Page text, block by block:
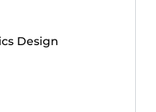
Design